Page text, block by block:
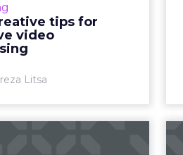
tips for
video
Litsa
very effective for brands,
when applying the
appropriate creative ...